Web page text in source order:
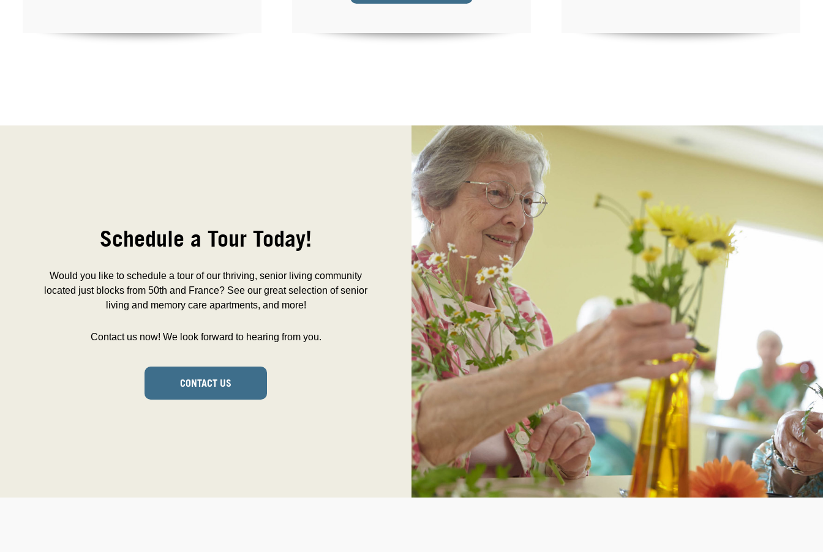
Schedule a Tour Today!
Would you like to schedule a tour of our thriving, senior living community
located just blocks from 50th and France? See our great selection of senior
living and memory care apartments, and more!
Contact us now! We look forward to hearing from you.
CONTACT US